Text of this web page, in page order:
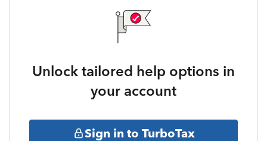
Unlock tailored help options in
your account
Sign in to TurboTax